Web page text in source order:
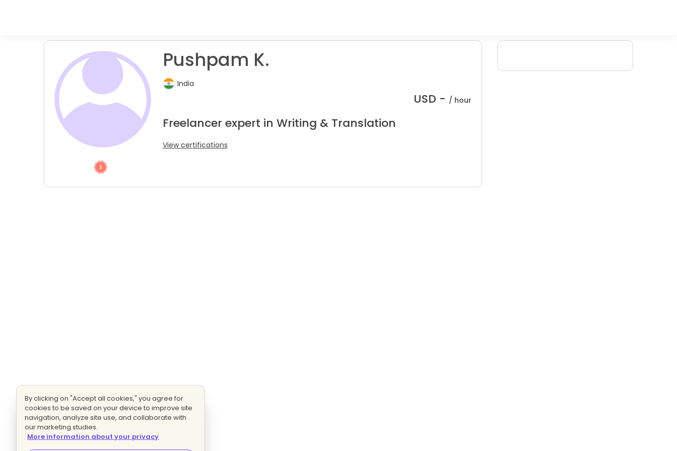
Pushpam K.
India
USD - / hour
Freelancer expert in Writing & Translation
View certifications
By clicking on "Accept all cookies," you agree for
cookies to be saved on your device to improve site
navigation, analyze site use, and collaborate with
our marketing studies.
More information about your privacy